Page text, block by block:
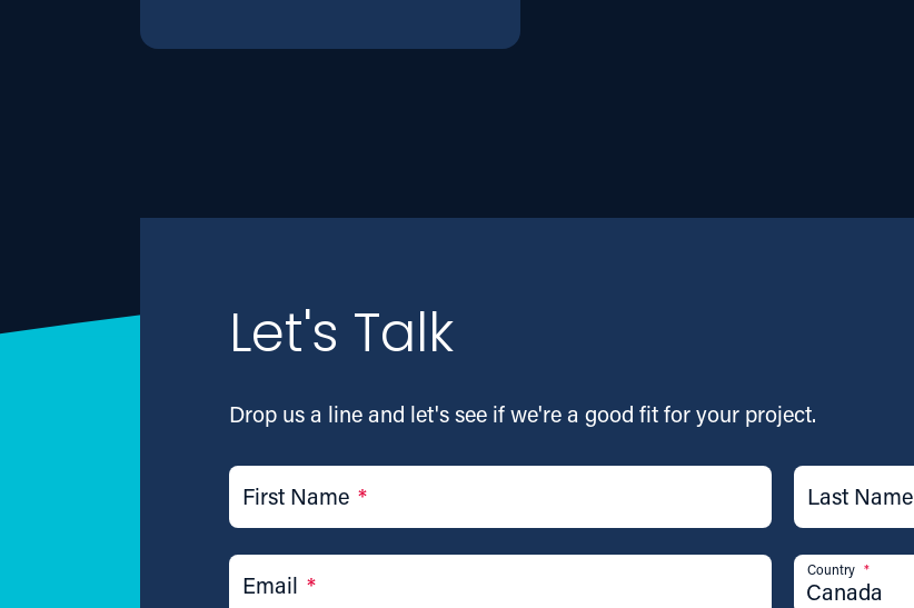
Let's Talk
Drop us a line and let's see if we're a good fit for your project.
First Name * Last Name
Email *
Country *
Canada